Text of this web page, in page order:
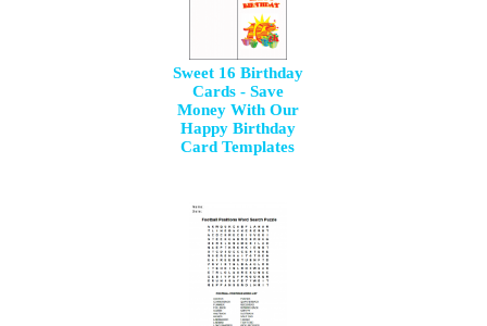
Sweet 16 Birthday
Cards - Save
Money With Our
Happy Birthday
Card Templates